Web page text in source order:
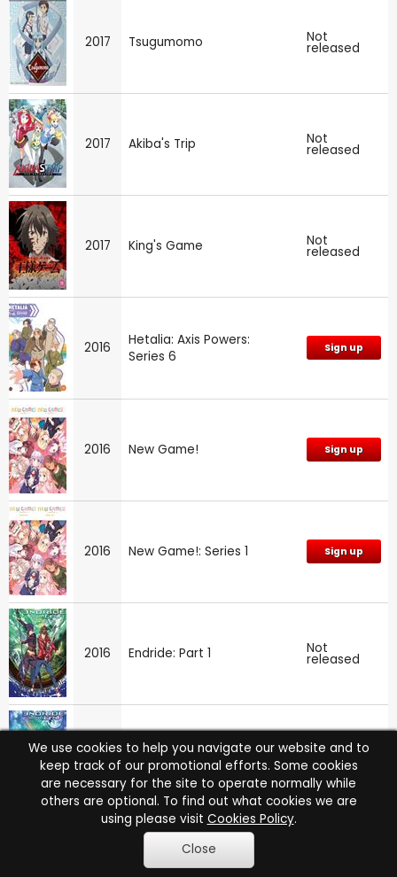
2017 Tsugumomo Not
released
2017 Akiba's Trip Not
released
2017 King's Game Not
released
2016
Hetalia: Axis Powers:
Series 6
Sign up
2016 New Game! Sign up
2016 New Game!: Series 1 Sign up
2016 Endride: Part 1 Not
released
2016 Endride: Part 2 Not
released
We use cookies to help you navigate our website and to
keep track of our promotional efforts. Some cookies
are necessary for the site to operate normally while
others are optional. To find out what cookies we are
using please visit Cookies Policy.
Close